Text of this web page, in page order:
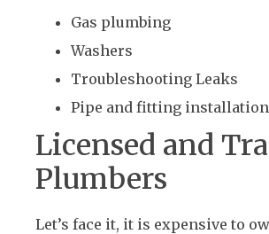
Gas plumbing
Washers
Troubleshooting Leaks
Pipe and fitting installation
Licensed and
Plumbers
Let’s face it, it is expensive to